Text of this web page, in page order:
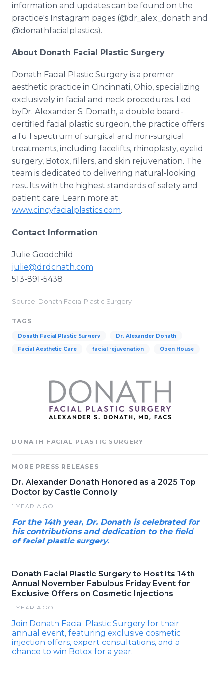
information and updates can be found on the
practice's Instagram pages (@dr_alex_donath and
@donathfacialplastics).
About Donath Facial Plastic Surgery
Donath Facial Plastic Surgery is a premier
aesthetic practice in Cincinnati, Ohio, specializing
exclusively in facial and neck procedures. Led
byDr. Alexander S. Donath, a double board-
certified facial plastic surgeon, the practice offers
a full spectrum of surgical and non-surgical
treatments, including facelifts, rhinoplasty, eyelid
surgery, Botox, fillers, and skin rejuvenation. The
team is dedicated to delivering natural-looking
results with the highest standards of safety and
patient care. Learn more at
www.cincyfacialplastics.com.
Contact Information
Julie Goodchild
julie@drdonath.com
513-891-5438
Source: Donath Facial Plastic Surgery
TAGS
Donath Facial Plastic Surgery Dr. Alexander Donath
Facial Aesthetic Care facial rejuvenation Open House
DONATH FACIAL PLASTIC SURGERY
MORE PRESS RELEASES
Dr. Alexander Donath Honored as a 2025 Top
Doctor by Castle Connolly
1 YEAR AGO
For the 14th year, Dr. Donath is celebrated for
his contributions and dedication to the field
of facial plastic surgery.
Donath Facial Plastic Surgery to Host Its 14th
Annual November Fabulous Friday Event for
Exclusive Offers on Cosmetic Injections
1 YEAR AGO
Join Donath Facial Plastic Surgery for their
annual event, featuring exclusive cosmetic
injection offers, expert consultations, and a
chance to win Botox for a year.